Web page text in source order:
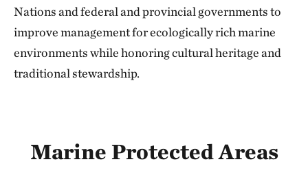
Nations and federal and provincial governments to
improve management for ecologically rich marine
environments while honoring cultural heritage and
traditional stewardship.
Marine Protected Areas